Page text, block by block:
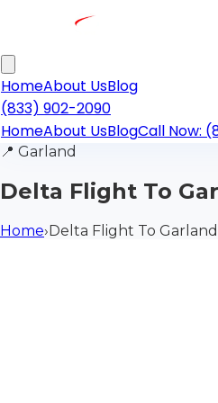
HomeAbout UsBlog
(833) 902-2090
HomeAbout UsBlogCall Now:
📍 Garland
Delta Flight To
Home›Delta Flight To Garland